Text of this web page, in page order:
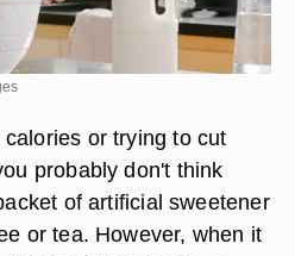
or trying to cut
probably don't think
of artificial sweetener
or tea. However, when it